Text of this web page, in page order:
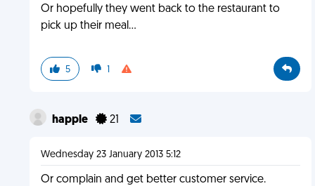
Or hopefully they went back to the restaurant to
pick up their meal...
5 1
happle 21
Wednesday 23 January 2013 5:12
Or complain and get better customer service.